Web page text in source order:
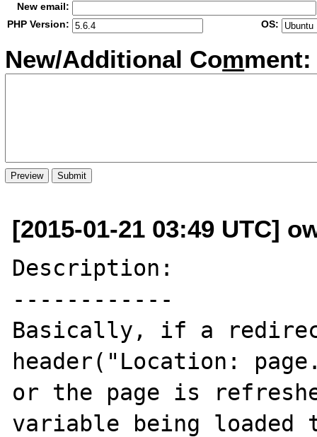
New email:
PHP Version:
OS:
New/Additional Comment:
[2015-01-21 03:49 UTC]
Description:
------------
Basically, if a
header("Location:
or the page is
variable being loaded